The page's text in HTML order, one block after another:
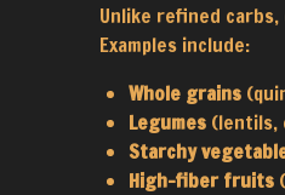
Unlike refined
Examples include:
Whole grains
Legumes (lentils,
Starchy
High-fiber fruits